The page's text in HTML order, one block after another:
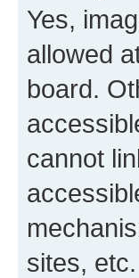
Yes,
allowed
board.
cannot
sites,